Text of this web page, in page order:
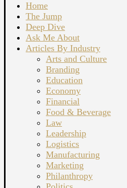
Home
The Jump
Deep Dive
Ask Me About
Articles By Industry
Arts and Culture
Branding
Education
Economy
Financial
Food & Beverage
Law
Leadership
Logistics
Manufacturing
Marketing
Philanthropy